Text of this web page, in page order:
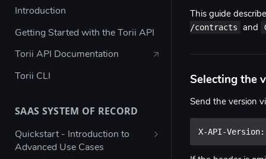
Introduction
Getting Started with the Torii API
Torii API Documentation
Torii CLI
SAAS SYSTEM OF RECORD
Quickstart - Introduction to
Advanced Use Cases
This guide
/contracts
and
Selecting the
Send the version
X-API-